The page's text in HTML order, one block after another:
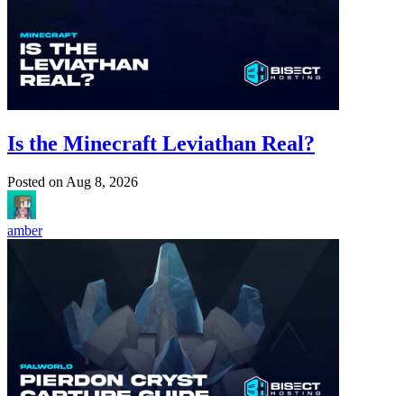
Is the Minecraft Leviathan Real?
Posted on Aug 8, 2026
amber